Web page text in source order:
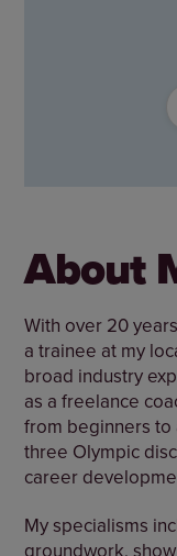
About
With over 20
a trainee at my
broad industry
as a freelance
from beginners
three Olympic
career
My specialisms
groundwork,